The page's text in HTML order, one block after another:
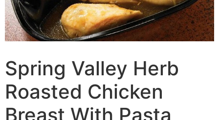
Spring Valley Herb
Roasted Chicken
Breast With Pasta